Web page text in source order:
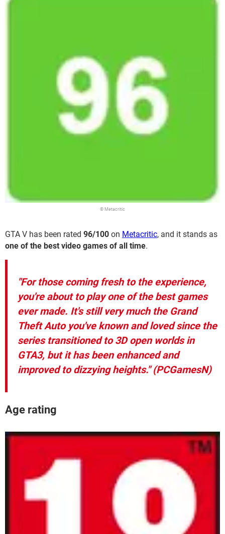
© Metacritic
GTA V has been rated 96/100 on Metacritic, and it stands as
one of the best video games of all time.
"For those coming fresh to the experience,
you're about to play one of the best games
ever made. It's still very much the Grand
Theft Auto you've known and loved since the
series transitioned to 3D open worlds in
GTA3, but it has been enhanced and
improved to dizzying heights."(PCGamesN)
Age rating